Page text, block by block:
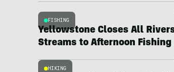
FISHING
Yellowstone Closes All
Streams to Afternoon Fishing
HIKING